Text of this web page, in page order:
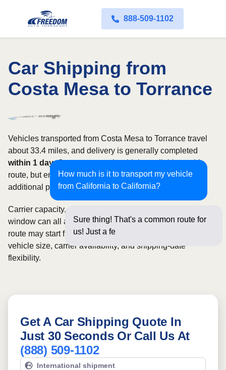
888-509-1102
Car Shipping from
Costa Mesa to Torrance
How much is it to transport my vehicle
from California to California?
Sure thing! That's a common route for
us! Just a few questions belo
Vehicles transported from Costa Mesa to Torrance travel
about 33.4 miles, and delivery is generally completed
within 1 day. Open transport is widely available on this
route, but enclosed service may be appropriate when
additional protection is needed.
Carrier capacity, vehicle size, and the width of your pickup
window can all affect scheduling and cost. Rates for this
route may start from$33, although final pricing depends on
vehicle size, carrier availability, and shipping-date
flexibility.
Get A Car Shipping Quote In
Just 30 Seconds Or Call Us At
(888) 509-1102
International shipment